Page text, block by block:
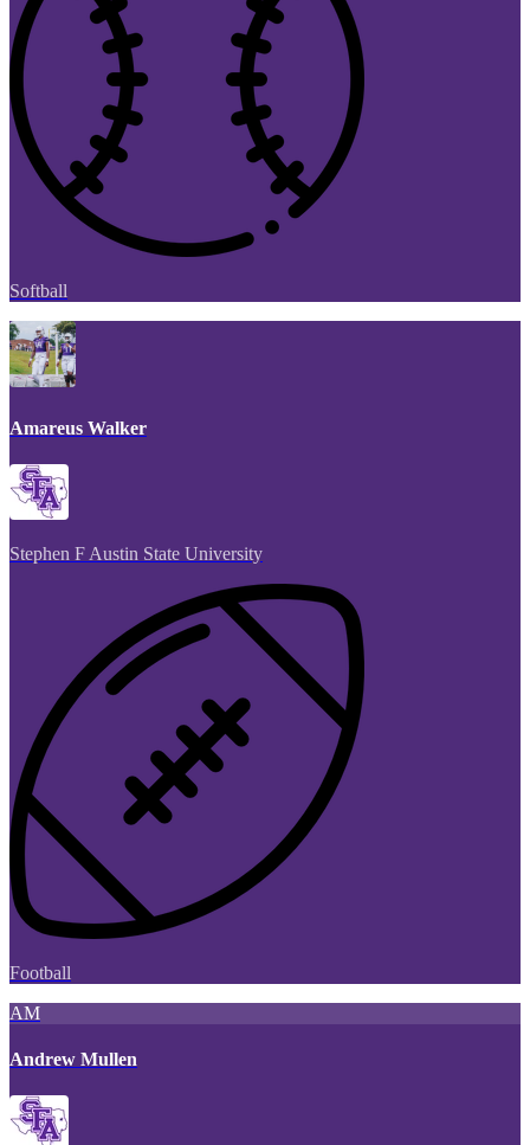
Softball
Amareus Walker
Stephen F Austin State University
Football
AM
Andrew Mullen